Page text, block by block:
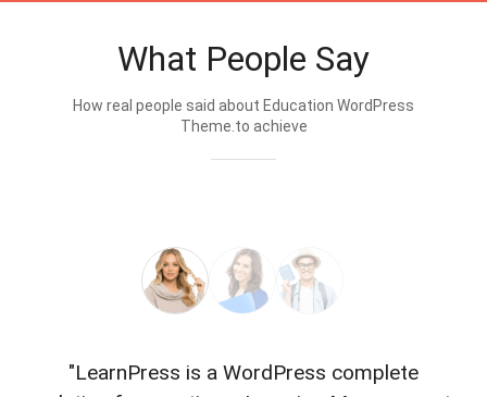
What People Say
How real people said about Education WordPress
Theme.to achieve
"LearnPress is a WordPress complete